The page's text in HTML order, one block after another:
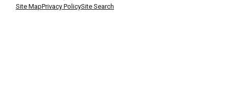
Site MapPrivacy PolicySite Search